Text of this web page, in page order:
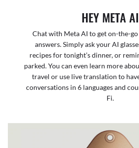
HEY META AI
Chat with Meta AI to get on-the-go
answers. Simply ask your AI
recipes for tonight’s dinner, or
parked. You can even learn more
travel or use live translation to
conversations in 6 languages and
Fi.